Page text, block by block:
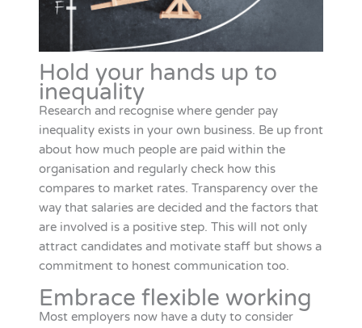
Hold your hands up to
inequality
Research and recognise where gender pay
inequality exists in your own business. Be up front
about how much people are paid within the
organisation and regularly check how this
compares to market rates. Transparency over the
way that salaries are decided and the factors that
are involved is a positive step. This will not only
attract candidates and motivate staff but shows a
commitment to honest communication too.
Embrace flexible working
Most employers now have a duty to consider